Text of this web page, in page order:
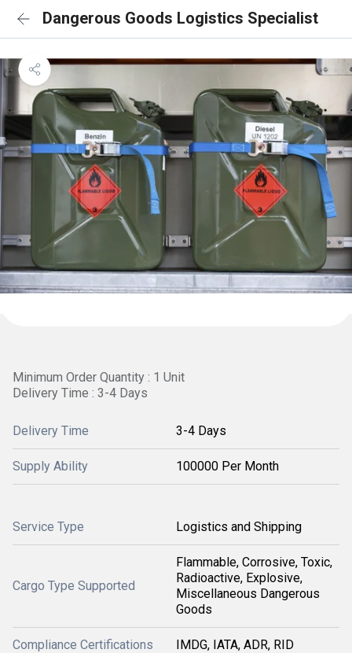
Dangerous Goods Logistics Specialist
Minimum Order Quantity : 1 Unit
Delivery Time : 3-4 Days
Delivery Time 3-4 Days
Supply Ability 100000 Per Month
Service Type Logistics and Shipping
Cargo Type Supported
Flammable, Corrosive, Toxic,
Radioactive, Explosive,
Miscellaneous Dangerous
Goods
Compliance Certifications IMDG, IATA, ADR, RID